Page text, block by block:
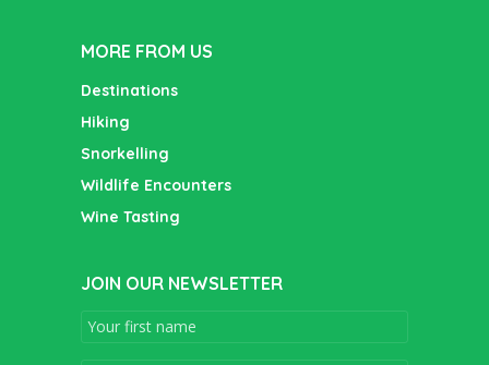
MORE FROM US
Destinations
Hiking
Snorkelling
Wildlife Encounters
Wine Tasting
JOIN OUR NEWSLETTER